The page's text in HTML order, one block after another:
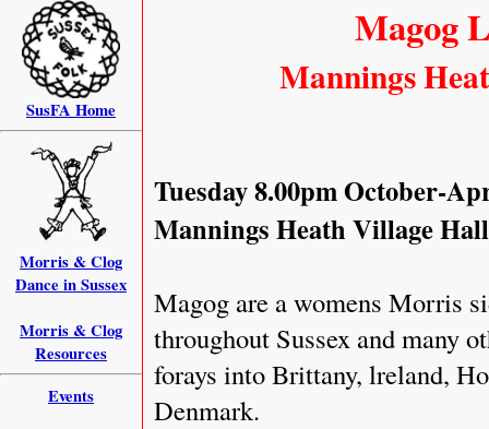
Magog
Mannings
Tuesday 8.00pm October-
Mannings Heath Village
Magog are a womens Morris
throughout Sussex and many
forays into Brittany, lreland,
Denmark.
SusFA Home
Morris & Clog
Dance in Sussex
Morris & Clog
Resources
Events